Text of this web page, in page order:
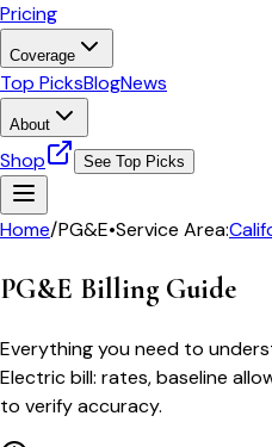
Pricing
Coverage
Top PicksBlogNews
About
Shop See Top Picks
Home/PG&E•Service Area:
PG&E Billing Guide
Everything you need to
Electric bill: rates, baseline
to verify accuracy.